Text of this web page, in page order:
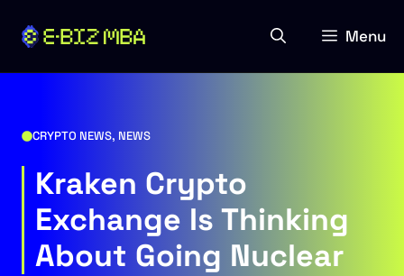
Menu
CRYPTO NEWS, NEWS
Kraken Crypto
Exchange Is Thinking
About Going Nuclear